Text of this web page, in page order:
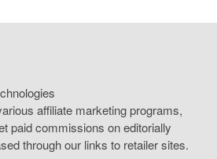
affiliate marketing programs,
paid commissions on editorially
through our links to retailer sites.